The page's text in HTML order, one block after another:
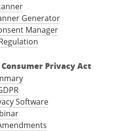
Generator
Manager
Privacy Act
Software